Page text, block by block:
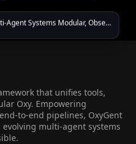
OxyGent: Making Multi-Agent Systems Modular, Observable, and Evolvable via Oxy Abstraction
— explore in Resources
OxyGent: Making Multi-Agent Systems Modular, Observable, and Evolvable via Oxy Abstraction
that unifies tools,
Oxy. Empowering
to-end pipelines, OxyGent
multi-agent systems